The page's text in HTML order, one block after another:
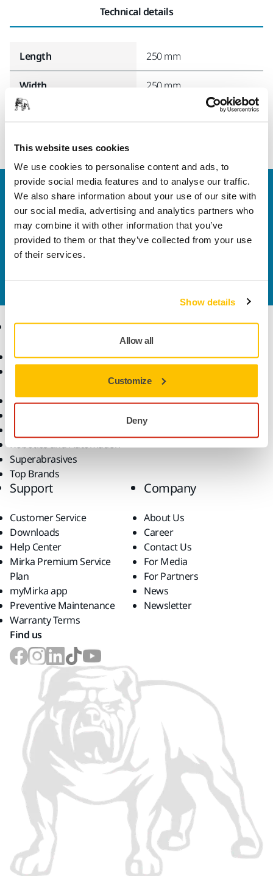
This website uses cookies
We use cookies to personalise content and ads, to
provide social media features and to analyse our traffic.
We also share information about your use of our site with
our social media, advertising and analytics partners who
may combine it with other information that you’ve
provided to them or that they’ve collected from your use
of their services.
Show details
Allow all
Customize
Deny
Technical details
Length 250 mm
Width 250 mm
Welcome to the global Mirka website
To find out more about Mirka products and
solutions available in your own region, please visit
yourlocal mirka.com website.
Contact us
Products
Abrasives and Compounds
All Products
Robotics and Automation
Superabrasives
Top Brands
Know-how
Applications
Solutions
Support
Customer Service
Downloads
Help Center
Mirka Premium Service
Plan
myMirka app
Preventive Maintenance
Warranty Terms
Company
About Us
Career
Contact Us
For Media
For Partners
News
Newsletter
Find us